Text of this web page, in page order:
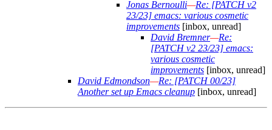
Jonas Bernoulli—Re: [PATCH v2
23/23] emacs: various cosmetic
improvements [inbox, unread]
David Bremner—Re:
[PATCH v2 23/23] emacs:
various cosmetic
improvements [inbox, unread]
David Edmondson—Re: [PATCH 00/23]
Another set up Emacs cleanup [inbox, unread]